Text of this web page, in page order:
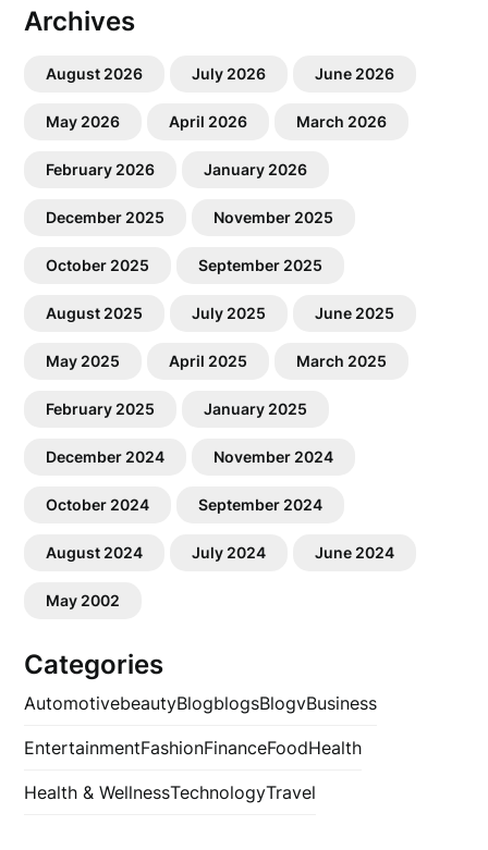
Archives
August 2026 July 2026 June 2026
May 2026 April 2026 March 2026
February 2026 January 2026
December 2025 November 2025
October 2025 September 2025
August 2025 July 2025 June 2025
May 2025 April 2025 March 2025
February 2025 January 2025
December 2024 November 2024
October 2024 September 2024
August 2024 July 2024 June 2024
May 2002
Categories
AutomotivebeautyBlogblogsBlogvBusiness
EntertainmentFashionFinanceFoodHealth
Health & WellnessTechnologyTravel